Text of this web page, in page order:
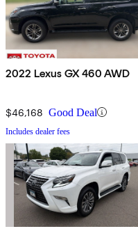
2022 Lexus GX 460 AWD
$46,168 Good Deal
Includes dealer fees